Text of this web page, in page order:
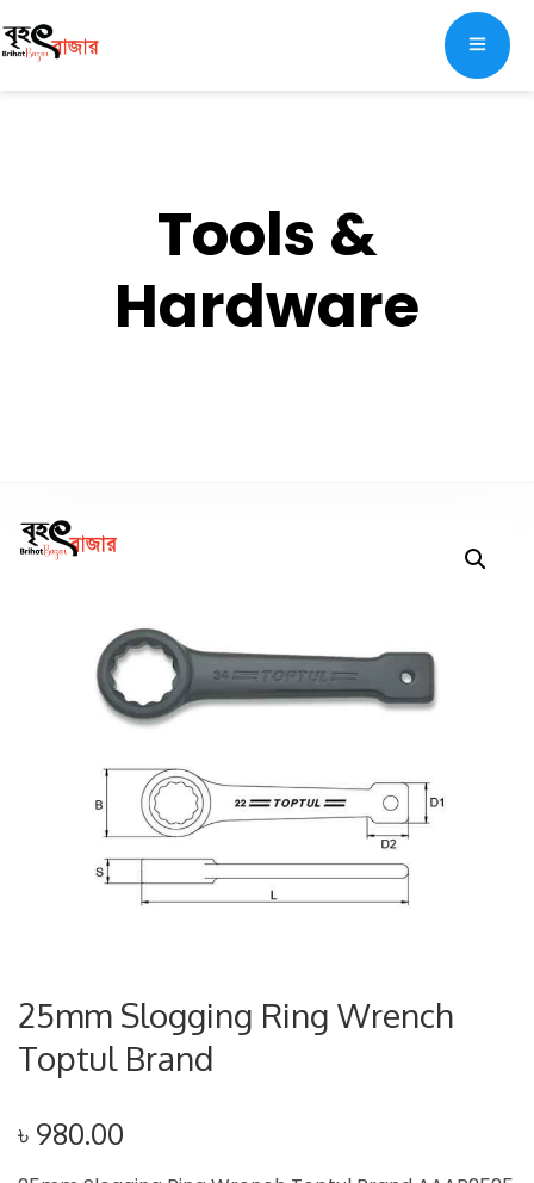
Tools &
Hardware
25mm Slogging Ring Wrench
Toptul Brand
৳ 980.00